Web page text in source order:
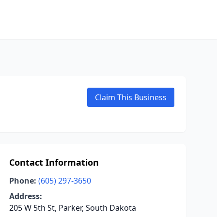
Claim This Business
Contact Information
Phone: (605) 297-3650
Address:
205 W 5th St, Parker, South Dakota